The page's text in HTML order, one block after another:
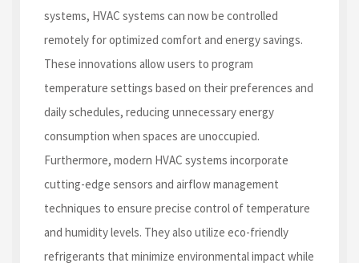
systems, HVAC systems can now be controlled
remotely for optimized comfort and energy savings.
These innovations allow users to program
temperature settings based on their preferences and
daily schedules, reducing unnecessary energy
consumption when spaces are unoccupied.
Furthermore, modern HVAC systems incorporate
cutting-edge sensors and airflow management
techniques to ensure precise control of temperature
and humidity levels. They also utilize eco-friendly
refrigerants that minimize environmental impact while